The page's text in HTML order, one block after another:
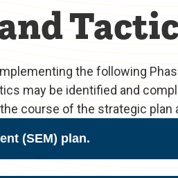
the following
may be identified and
course of the strategic plan
(SEM) plan.